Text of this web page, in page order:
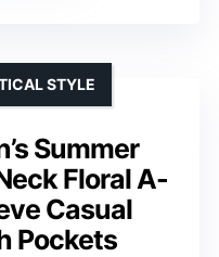
Summer
Floral A-
Casual
Pockets
STYLE